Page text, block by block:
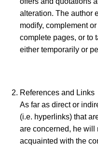
alteration. The author
modify, complement
complete pages, or to
either temporarily or
References and Links
As far as direct or
(i.e. hyperlinks) that
are concerned, he
acquainted with the